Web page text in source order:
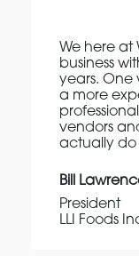
We here at
business
years. One
a more
vendors
actually do
Bill
President
LLI Foods